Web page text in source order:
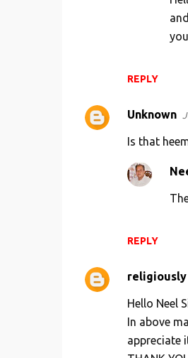
REPLY
Unknown
Is that
REPLY
Hello Neel
In above
appreciate